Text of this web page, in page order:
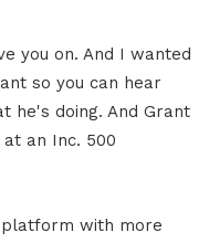
you on. And I wanted
so you can hear
he's doing. And Grant
an Inc. 500
with more